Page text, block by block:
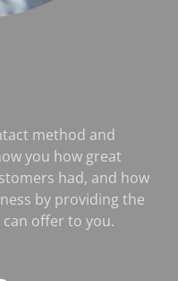
method and
you how great
had, and how
by providing the
offer to you.